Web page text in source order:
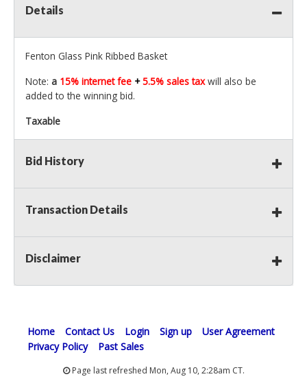
Details
Fenton Glass Pink Ribbed Basket
Note: a 15% internet fee +5.5% sales taxwill also be
added to the winning bid.
Taxable
Bid History
Transaction Details
Disclaimer
Home Contact Us Login Sign up
User Agreement
Privacy Policy
Past Sales
Page last refreshed Mon, Aug 10, 2:28am CT.